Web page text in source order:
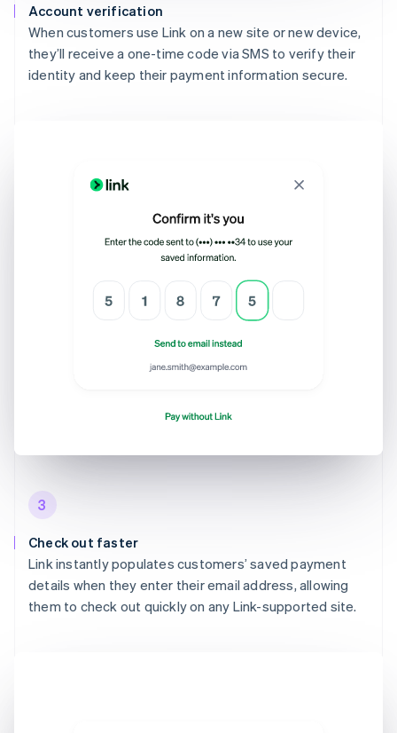
Account verification
When customers use Link on a new site or new device,
they’ll receive a one-time code via SMS to verify their
identity and keep their payment information secure.
3
Check out faster
Link instantly populates customers’ saved payment
details when they enter their email address, allowing
them to check out quickly on any Link-supported site.